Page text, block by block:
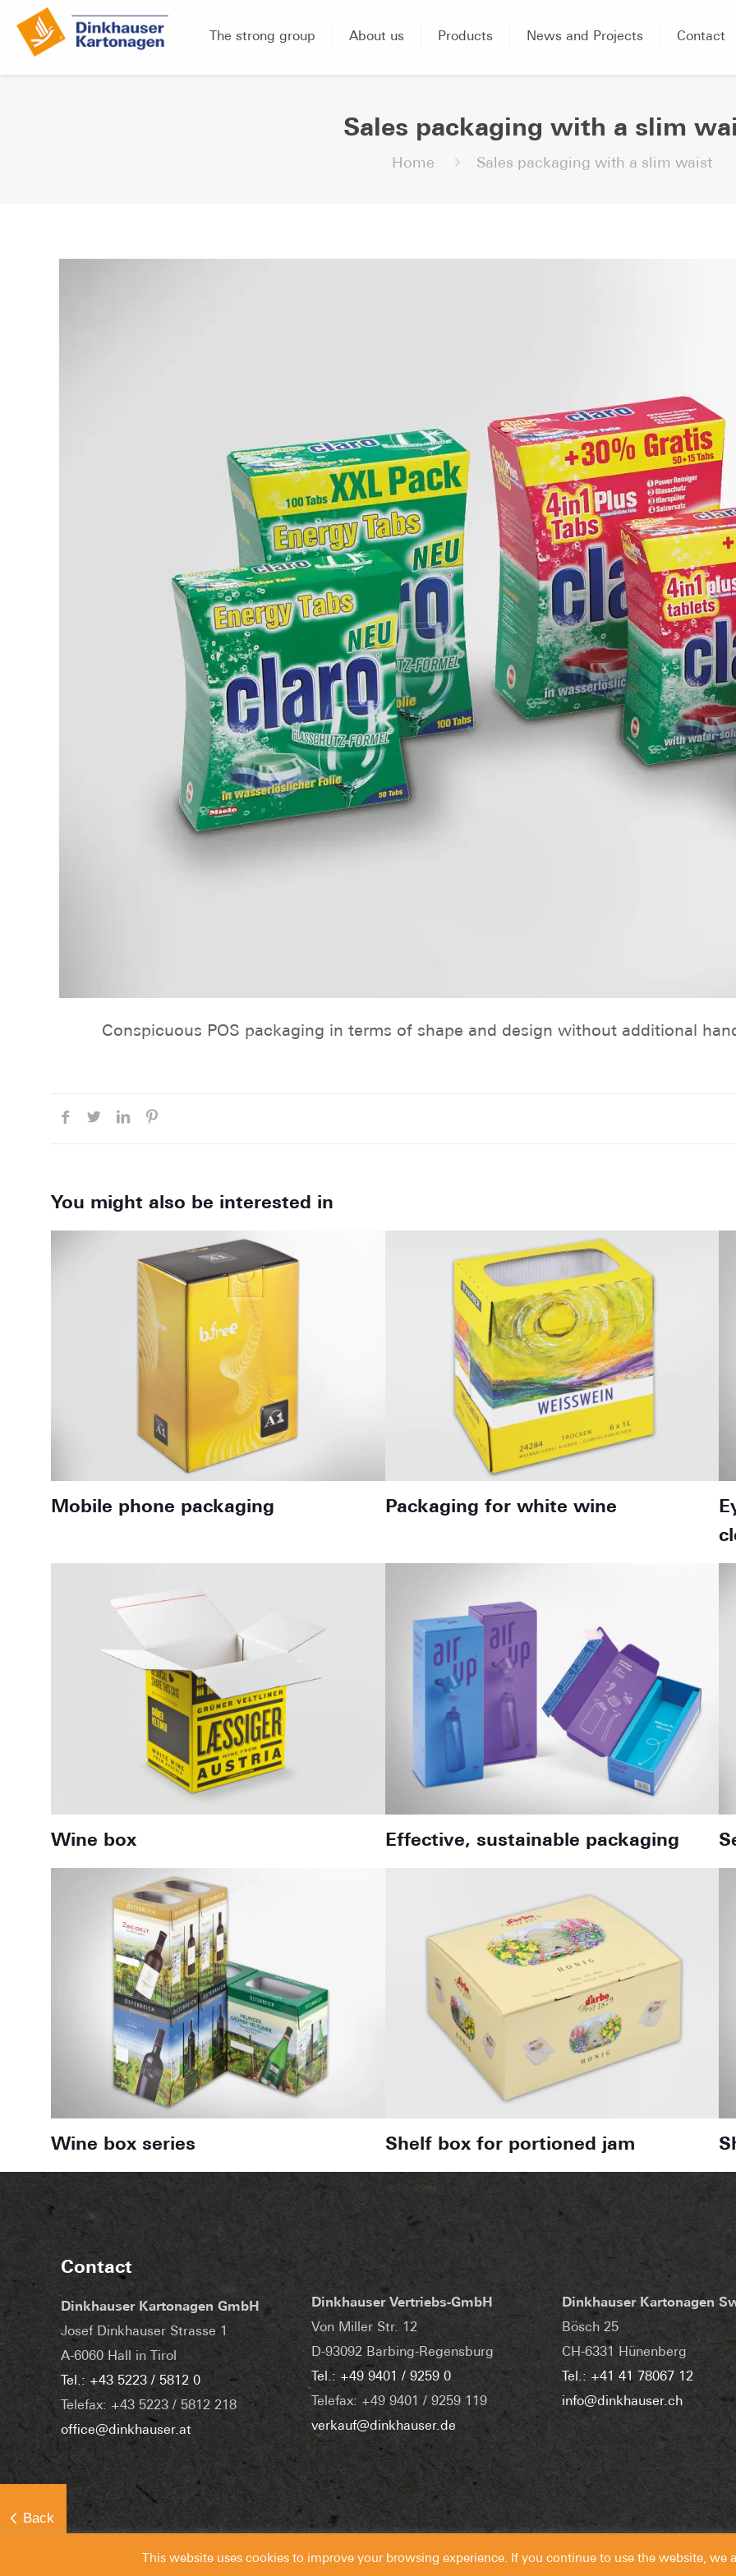
The strong group About us Products News and Projects Contact
Sales packaging with a slim
Home Sales packaging with a slim waist
Conspicuous POS packaging in terms of shape and design without additional
Mobile phone packaging Packaging for white wine
Wine box Effective, sustainable packaging
Wine box series Shelf box for portioned jam
Contact
Dinkhauser Kartonagen GmbH
Josef Dinkhauser Strasse 1
A-6060 Hall in Tirol
Tel.: +43 5223 / 5812 0
Telefax: +43 5223 / 5812 218
office@dinkhauser.at
Dinkhauser Vertriebs-GmbH
Von Miller Str. 12
D-93092 Barbing-Regensburg
Tel.: +49 9401 / 9259 0
Telefax: +49 9401 / 9259 119
verkauf@dinkhauser.de
Dinkhauser Kartonagen
Bösch 25
CH-6331 Hünenberg
Tel.: +41 41 78067 12
info@dinkhauser.ch
This website uses cookies to improve your browsing experience. If you continue to use the website, we